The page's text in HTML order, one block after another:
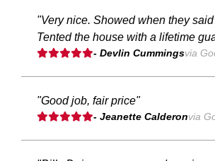
"Very nice. Showed when they
Tented the house with a lifetime
- Devlin Cummingsvia
"Good job, fair price"
- Jeanette Calderonvia